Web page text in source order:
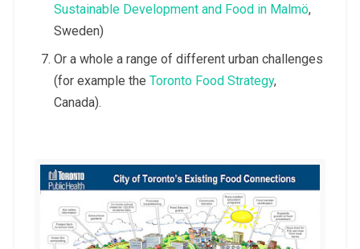
Sustainable Development and Food in Malmö,
Sweden)
Or a whole a range of different urban challenges
(for example the Toronto Food Strategy,
Canada).